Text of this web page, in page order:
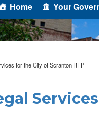
Home Your
for the City of Scranton RFP